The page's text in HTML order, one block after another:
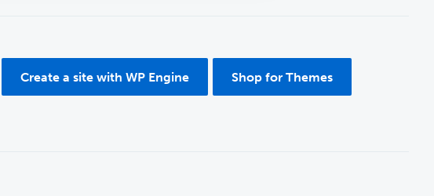
Create a site with WP Engine Shop for Themes